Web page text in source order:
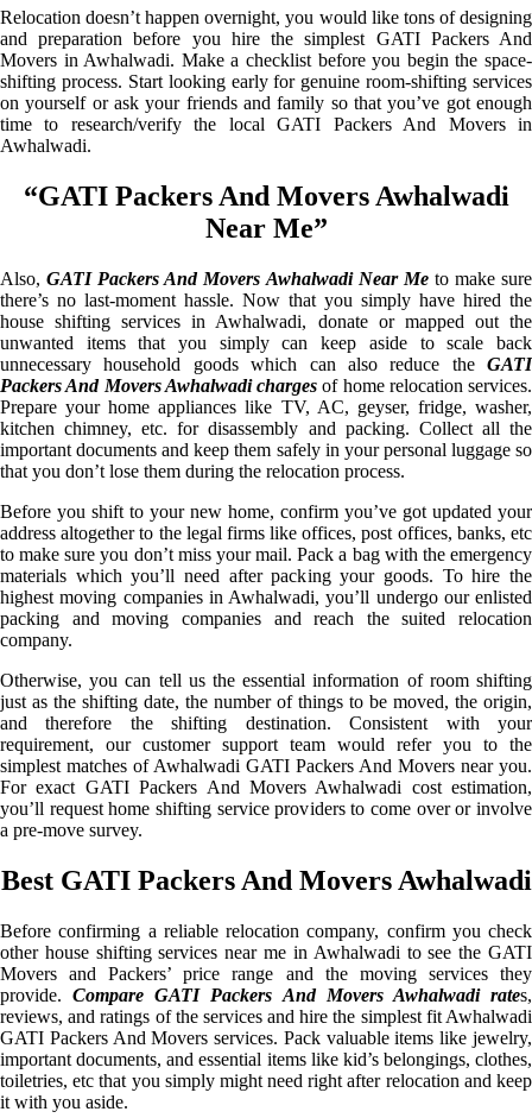
Relocation doesn’t happen overnight, you would like tons of designing
and preparation before you hire the simplest GATI Packers And
Movers in Awhalwadi. Make a checklist before you begin the space-
shifting process. Start looking early for genuine room-shifting services
on yourself or ask your friends and family so that you’ve got enough
time to research/verify the local GATI Packers And Movers in
Awhalwadi.
“GATI Packers And Movers Awhalwadi
Near Me”
Also,GATI Packers And Movers Awhalwadi Near Meto make sure
there’s no last-moment hassle. Now that you simply have hired the
house shifting services in Awhalwadi, donate or mapped out the
unwanted items that you simply can keep aside to scale back
unnecessary household goods which can also reduce the GATI
Packers And Movers Awhalwadi charges of home relocation services.
Prepare your home appliances like TV, AC, geyser, fridge, washer,
kitchen chimney, etc. for disassembly and packing. Collect all the
important documents and keep them safely in your personal luggage so
that you don’t lose them during the relocation process.
Before you shift to your new home, confirm you’ve got updated your
address altogether to the legal firms like offices, post offices, banks, etc
to make sure you don’t miss your mail. Pack a bag with the emergency
materials which you’ll need after packing your goods. To hire the
highest moving companies in Awhalwadi, you’ll undergo our enlisted
packing and moving companies and reach the suited relocation
company.
Otherwise, you can tell us the essential information of room shifting
just as the shifting date, the number of things to be moved, the origin,
and therefore the shifting destination. Consistent with your
requirement, our customer support team would refer you to the
simplest matches of Awhalwadi GATI Packers And Movers near you.
For exact GATI Packers And Movers Awhalwadi cost estimation,
you’ll request home shifting service providers to come over or involve
a pre-move survey.
Best GATI Packers And Movers Awhalwadi
Before confirming a reliable relocation company, confirm you check
other house shifting services near me in Awhalwadi to see the GATI
Movers and Packers’ price range and the moving services they
provide.Compare GATI Packers And Movers Awhalwadi rates,
reviews, and ratings of the services and hire the simplest fit Awhalwadi
GATI Packers And Movers services. Pack valuable items like jewelry,
important documents, and essential items like kid’s belongings, clothes,
toiletries, etc that you simply might need right after relocation and keep
it with you aside.